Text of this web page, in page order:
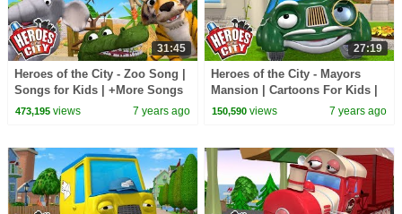
31:45
Heroes of the City - Zoo Song |
Songs for Kids | +More Songs
For Kids
473,195views 7 years ago
27:19
Heroes of the City - Mayors
Mansion | Cartoons For Kids |
Cars Cartoons For Kids |
150,590 views 7 years ago